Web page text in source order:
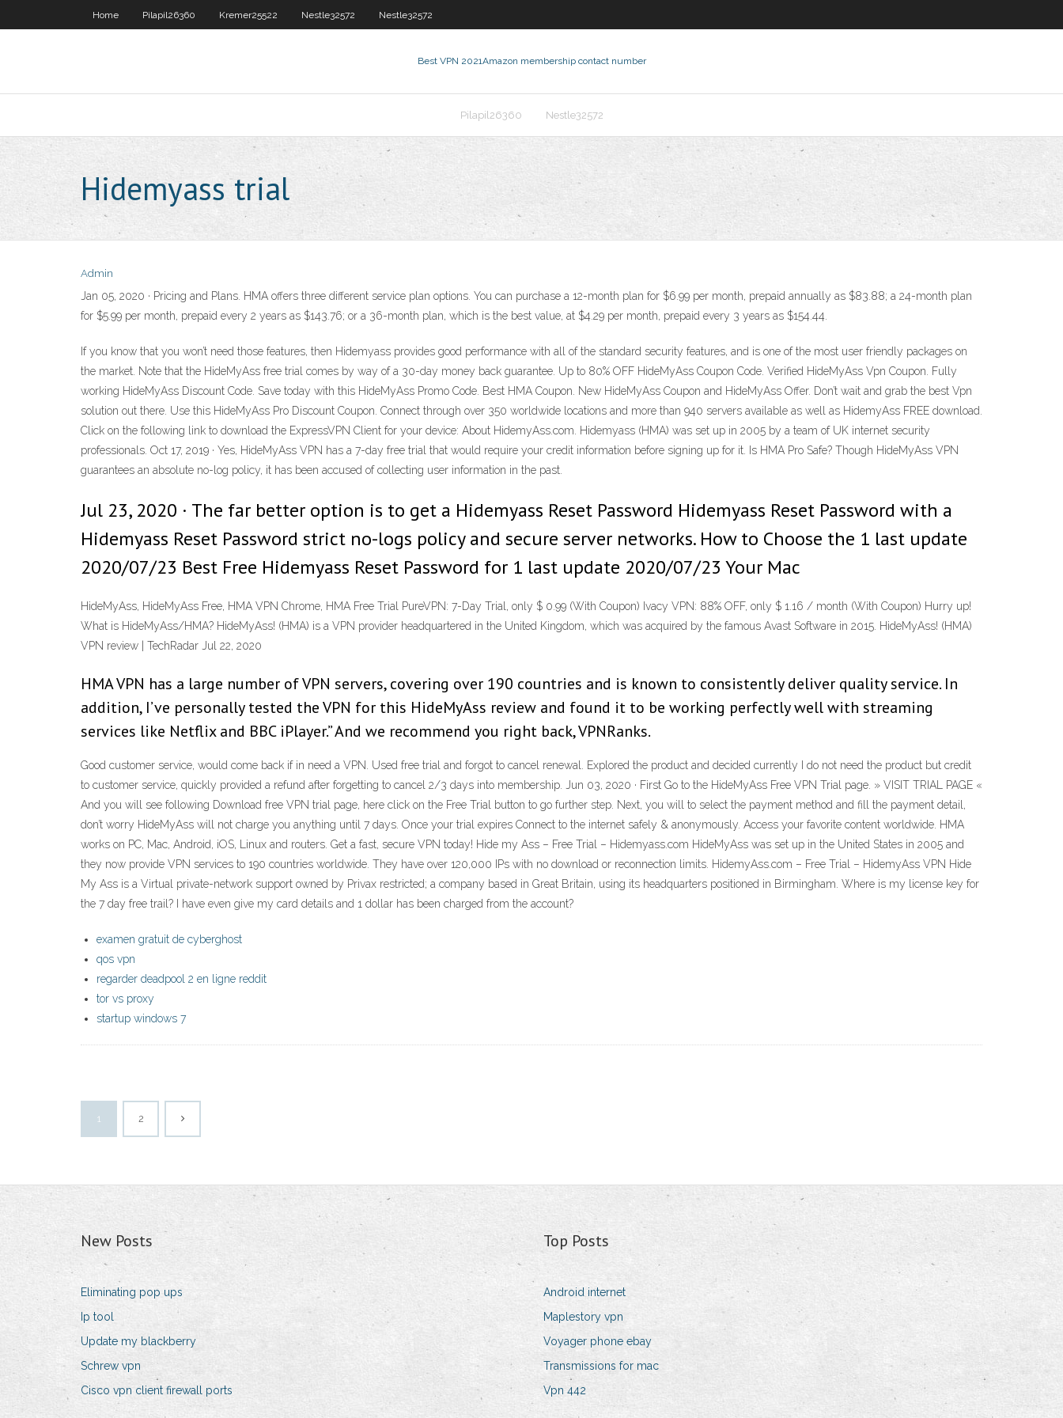
Home Pilapil26360 Kremer25522 Nestle32572 Nestle32572
Best VPN 2021Amazon membership contact number
Pilapil26360 Nestle32572
Hidemyass trial
Admin
Jan 05, 2020 · Pricing and Plans. HMA offers three different service plan options. You can purchase a 12-month plan for $6.99 per month, prepaid annually as $83.88; a 24-month plan
for $5.99 per month, prepaid every 2 years as $143.76; or a 36-month plan, which is the best value, at $4.29 per month, prepaid every 3 years as $154.44.
If you know that you won’t need those features, then Hidemyass provides good performance with all of the standard security features, and is one of the most user friendly packages on
the market. Note that the HideMyAss free trial comes by way of a 30-day money back guarantee. Up to 80% OFF HideMyAss Coupon Code. Verified HideMyAss Vpn Coupon. Fully
working HideMyAss Discount Code. Save today with this HideMyAss Promo Code. Best HMA Coupon. New HideMyAss Coupon and HideMyAss Offer. Don’t wait and grab the best Vpn
solution out there. Use this HideMyAss Pro Discount Coupon. Connect through over 350 worldwide locations and more than 940 servers available as well as HidemyAss FREE download.
Click on the following link to download the ExpressVPN Client for your device: About HidemyAss.com. Hidemyass (HMA) was set up in 2005 by a team of UK internet security
professionals. Oct 17, 2019 · Yes, HideMyAss VPN has a 7-day free trial that would require your credit information before signing up for it. Is HMA Pro Safe? Though HideMyAss VPN
guarantees an absolute no-log policy, it has been accused of collecting user information in the past.
Jul 23, 2020 · The far better option is to get a Hidemyass Reset Password Hidemyass Reset Password with a
Hidemyass Reset Password strict no-logs policy and secure server networks. How to Choose the 1 last update
2020/07/23 Best Free Hidemyass Reset Password for 1 last update 2020/07/23 Your Mac
HideMyAss, HideMyAss Free, HMA VPN Chrome, HMA Free Trial PureVPN: 7-Day Trial, only $ 0.99 (With Coupon) Ivacy VPN: 88% OFF, only $ 1.16 / month (With Coupon) Hurry up!
What is HideMyAss/HMA? HideMyAss! (HMA) is a VPN provider headquartered in the United Kingdom, which was acquired by the famous Avast Software in 2015. HideMyAss! (HMA)
VPN review | TechRadar Jul 22, 2020
HMA VPN has a large number of VPN servers, covering over 190 countries and is known to consistently deliver quality service. In
addition, I’ve personally tested the VPN for this HideMyAss review and found it to be working perfectly well with streaming
services like Netflix and BBC iPlayer.” And we recommend you right back, VPNRanks.
Good customer service, would come back if in need a VPN. Used free trial and forgot to cancel renewal. Explored the product and decided currently I do not need the product but credit
to customer service, quickly provided a refund after forgetting to cancel 2/3 days into membership. Jun 03, 2020 · First Go to the HideMyAss Free VPN Trial page. » VISIT TRIAL PAGE «
And you will see following Download free VPN trial page, here click on the Free Trial button to go further step. Next, you will to select the payment method and fill the payment detail,
don’t worry HideMyAss will not charge you anything until 7 days. Once your trial expires Connect to the internet safely & anonymously. Access your favorite content worldwide. HMA
works on PC, Mac, Android, iOS, Linux and routers. Get a fast, secure VPN today! Hide my Ass – Free Trial – Hidemyass.com HideMyAss was set up in the United States in 2005 and
they now provide VPN services to 190 countries worldwide. They have over 120,000 IPs with no download or reconnection limits. HidemyAss.com – Free Trial – HidemyAss VPN Hide
My Ass is a Virtual private-network support owned by Privax restricted; a company based in Great Britain, using its headquarters positioned in Birmingham. Where is my license key for
the 7 day free trail? I have even give my card details and 1 dollar has been charged from the account?
examen gratuit de cyberghost
qos vpn
regarder deadpool 2 en ligne reddit
tor vs proxy
startup windows 7
1 2
New Posts
Eliminating pop ups
Ip tool
Update my blackberry
Schrew vpn
Cisco vpn client firewall ports
Top Posts
Android internet
Maplestory vpn
Voyager phone ebay
Transmissions for mac
Vpn 442